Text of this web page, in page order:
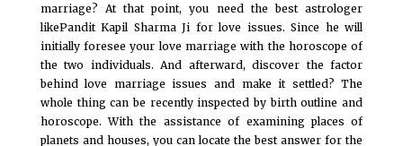
marriage? At that point, you need the best astrologer
likePandit Kapil Sharma Ji for love issues. Since he will
initially foresee your love marriage with the horoscope of
the two individuals. And afterward, discover the factor
behind love marriage issues and make it settled? The
whole thing can be recently inspected by birth outline and
horoscope. With the assistance of examining places of
planets and houses, you can locate the best answer for the